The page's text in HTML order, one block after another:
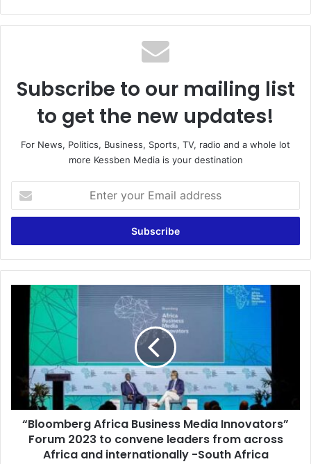
Subscribe to our mailing list
to get the new updates!
For News, Politics, Business, Sports, TV, radio and a whole lot
more Kessben Media is your destination
your
Email
“Bloomberg
Africa
Business
Innovators”
Forum
2023
convene
leaders
from
“Bloomberg Africa Business Media Innovators”
Forum 2023 to convene leaders from across
Africa and internationally -South Africa